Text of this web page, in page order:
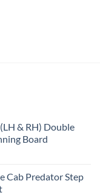
& RH) Double
Board
Cab Predator Step